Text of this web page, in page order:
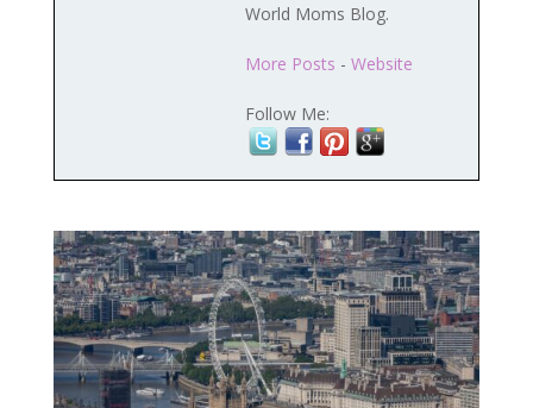
World Moms Blog.
More Posts - Website
Follow Me: